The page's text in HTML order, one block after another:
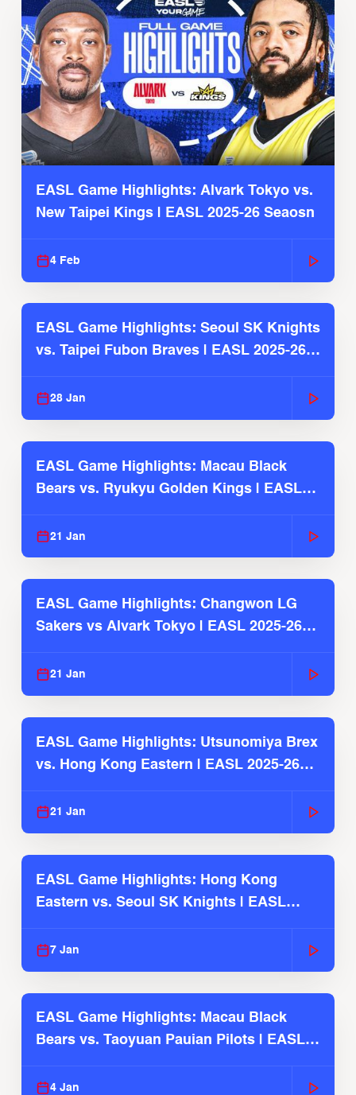
EASL Game Highlights: Alvark Tokyo vs.
New Taipei Kings | EASL 2025-26 Seaosn
4 Feb
EASL Game Highlights: Seoul SK Knights
vs. Taipei Fubon Braves | EASL 2025-26
28 Jan
EASL Game Highlights: Macau Black
Bears vs. Ryukyu Golden Kings | EASL
21 Jan
EASL Game Highlights: Changwon LG
Sakers vs Alvark Tokyo | EASL 2025-26
21 Jan
EASL Game Highlights: Utsunomiya Brex
vs. Hong Kong Eastern | EASL 2025-26
21 Jan
EASL Game Highlights: Hong Kong
Eastern vs. Seoul SK Knights | EASL
7 Jan
EASL Game Highlights: Macau Black
Bears vs. Taoyuan Pauian Pilots | EASL
4 Jan